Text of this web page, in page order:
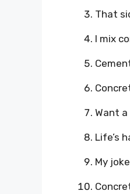
That
I mix
Want
Life’s
My